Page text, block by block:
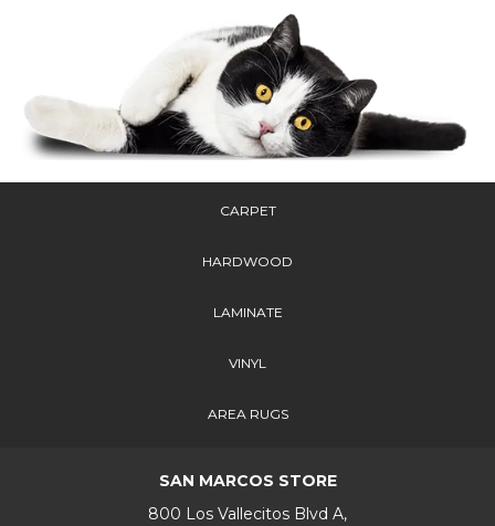
CARPET
HARDWOOD
LAMINATE
VINYL
AREA RUGS
SAN MARCOS STORE
800 Los Vallecitos Blvd A,